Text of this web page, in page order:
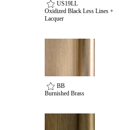
a collection or
a new collection
SUBSCRIBE
US19LL
Oxidized Black Less Lines +
Lacquer
BB
Burnished Brass